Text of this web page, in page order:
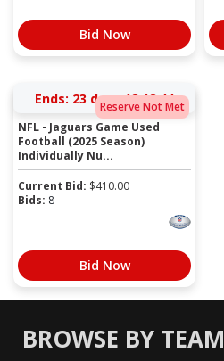
Bid Now
Reserve Not Met
Ends: 23 days 18:18:44
NFL - Jaguars Game Used
Football (2025 Season)
Individually Nu...
Current Bid: $410.00
Bids: 8
Bid Now
BROWSE BY TEAM